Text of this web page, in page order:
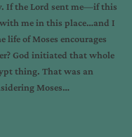
If the Lord sent me—if this
me in this place…and I
life of Moses encourages
God initiated that whole
thing. That was an
Moses…